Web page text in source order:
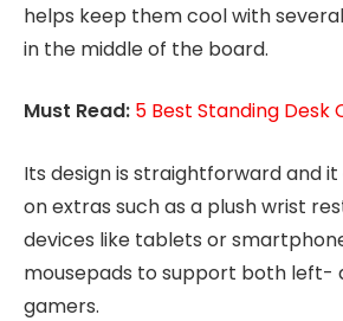
helps keep them cool with
in the middle of the board.
Must Read: 5 Best Standing Desk
Its design is straightforward and
on extras such as a plush wrist
devices like tablets or
mousepads to support both left-
gamers.